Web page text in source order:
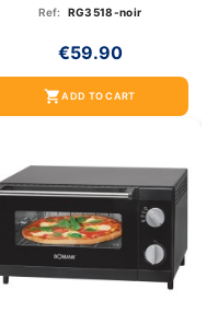
Ref: RG3518-noir
€59.90
shopping_cartADD TO CART